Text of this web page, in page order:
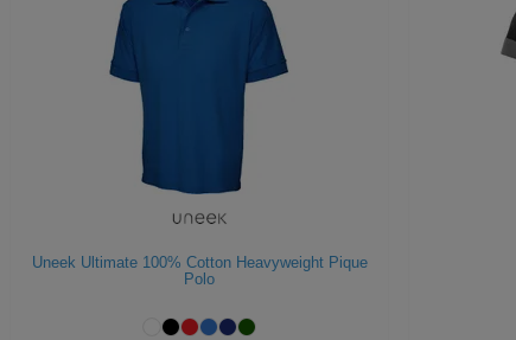
Uneek Ultimate 100% Cotton Heavyweight Pique
Polo